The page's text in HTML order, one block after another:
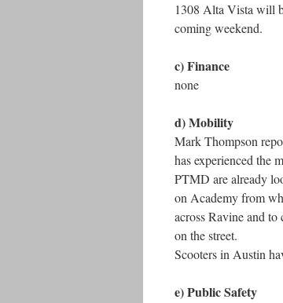
1308 Alta Vista will
coming weekend.
c) Finance
none
d) Mobility
Mark Thompson
has experienced the
PTMD are already
on Academy from
across Ravine and
on the street.
Scooters in Austin
e) Public Safety